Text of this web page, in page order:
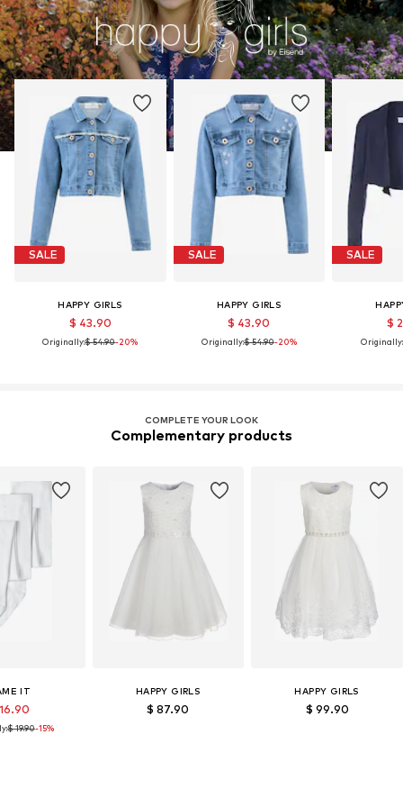
SALE
HAPPY GIRLS
$ 43.90
Originally:$ 54.90-20%
SALE
HAPPY GIRLS
$ 43.90
Originally:$ 54.90-20%
SALE
$
Originally:
COMPLETE YOUR LOOK
Complementary products
IT
$ 19.90-15%
HAPPY GIRLS
$ 87.90
HAPPY GIRLS
$ 99.90